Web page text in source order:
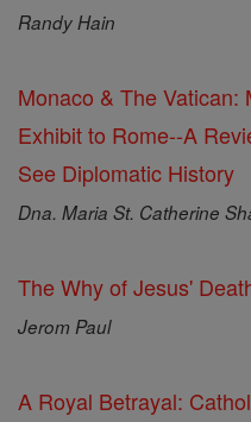
Randy Hain
Monaco & The Vatican:
Exhibit to Rome--A
See Diplomatic History
Dna. Maria St. Catherine
The Why of Jesus'
Jerom Paul
A Royal Betrayal: